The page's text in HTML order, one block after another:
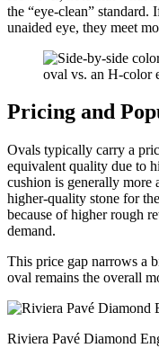
the “eye-clean”
unaided eye, they meet
Pricing and
Ovals typically carry a
equivalent quality due to
cushion is generally
higher-quality stone for
because of higher rough
demand.
This price gap narrows a
oval remains the overall
Riviera Pavé Diamond